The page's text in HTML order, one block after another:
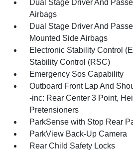
Dual Stage Driver And
Airbags
Dual Stage Driver And
Mounted Side Airbags
Electronic Stability Control
Stability Control (RSC)
Emergency Sos Capability
Outboard Front Lap And
-inc: Rear Center 3 Point,
Pretensioners
ParkSense with Stop Rear
ParkView Back-Up Camera
Rear Child Safety Locks